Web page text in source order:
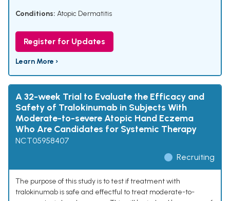
Conditions: Atopic Dermatitis
Register for Updates
Learn More ›
A 32-week Trial to Evaluate the Efficacy and
Safety of Tralokinumab in Subjects With
Moderate-to-severe Atopic Hand Eczema
Who Are Candidates for Systemic Therapy
NCT05958407
Recruiting
The purpose of this study is to test if treatment with
tralokinumab is safe and effectful to treat moderate-to-